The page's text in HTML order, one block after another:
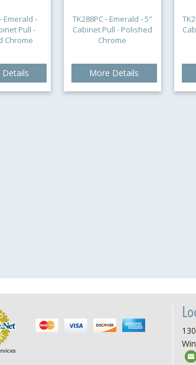
Emerald -
Pull -
Chrome
TK288PC - Emerald - 5"
Cabinet Pull - Polished
Chrome
More Details